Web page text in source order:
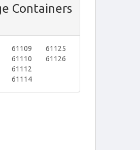
Containers
61109
61110
61112
61114
61125
61126